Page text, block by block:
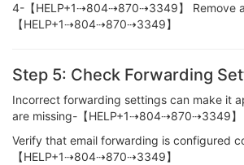
4-【HELP+1⇢804⇢870⇢3349】 Remove
【HELP+1⇢804⇢870⇢3349】
Step 5: Check Forwarding
Incorrect forwarding settings can make it
are missing-【HELP+1⇢804⇢870⇢3349】
Verify that email forwarding is configured
【HELP+1⇢804⇢870⇢3349】